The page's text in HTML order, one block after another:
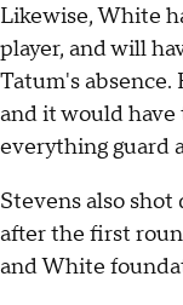
Likewise, White
player, and will
Tatum's absence.
and it would
everything guard
Stevens also
after the first
and White